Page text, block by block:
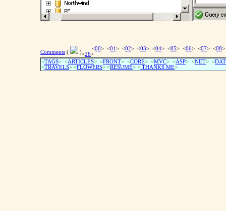
Comments ( )
<00> <01 > <02> <03> <04> <05> <06> <07> <08
<26>
<TAGS> <ARTICLES> <FRONT> <CORE> <MVC> <ASP> <NET> <
<TRAVELS> <FLOWERS> <RESUME> < THANKS ME>